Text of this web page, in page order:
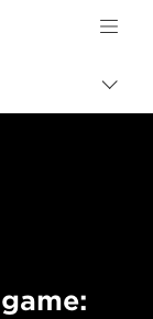
Logo, back to